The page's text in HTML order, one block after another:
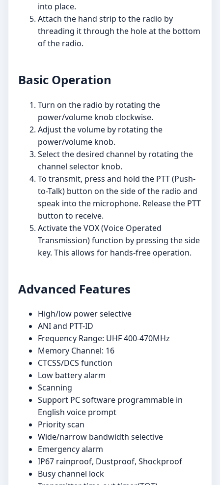
into place.
Attach the hand strip to the radio by
threading it through the hole at the bottom
of the radio.
Basic Operation
Turn on the radio by rotating the
power/volume knob clockwise.
Adjust the volume by rotating the
power/volume knob.
Select the desired channel by rotating the
channel selector knob.
To transmit, press and hold the PTT (Push-
to-Talk) button on the side of the radio and
speak into the microphone. Release the PTT
button to receive.
Activate the VOX (Voice Operated
Transmission) function by pressing the side
key. This allows for hands-free operation.
Advanced Features
High/low power selective
ANI and PTT-ID
Frequency Range: UHF 400-470MHz
Memory Channel: 16
CTCSS/DCS function
Low battery alarm
Scanning
Support PC software programmable in
English voice prompt
Priority scan
Wide/narrow bandwidth selective
Emergency alarm
IP67 rainproof, Dustproof, Shockproof
Busy channel lock